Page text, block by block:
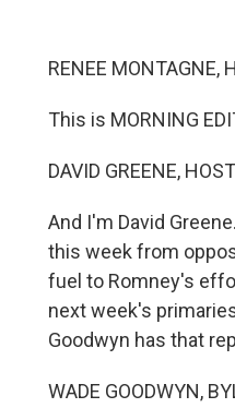
RENEE MONTAGNE,
This is MORNING
DAVID GREENE,
And I'm David
this week from
fuel to Romney's
next week's
Goodwyn has that
WADE GOODWYN,